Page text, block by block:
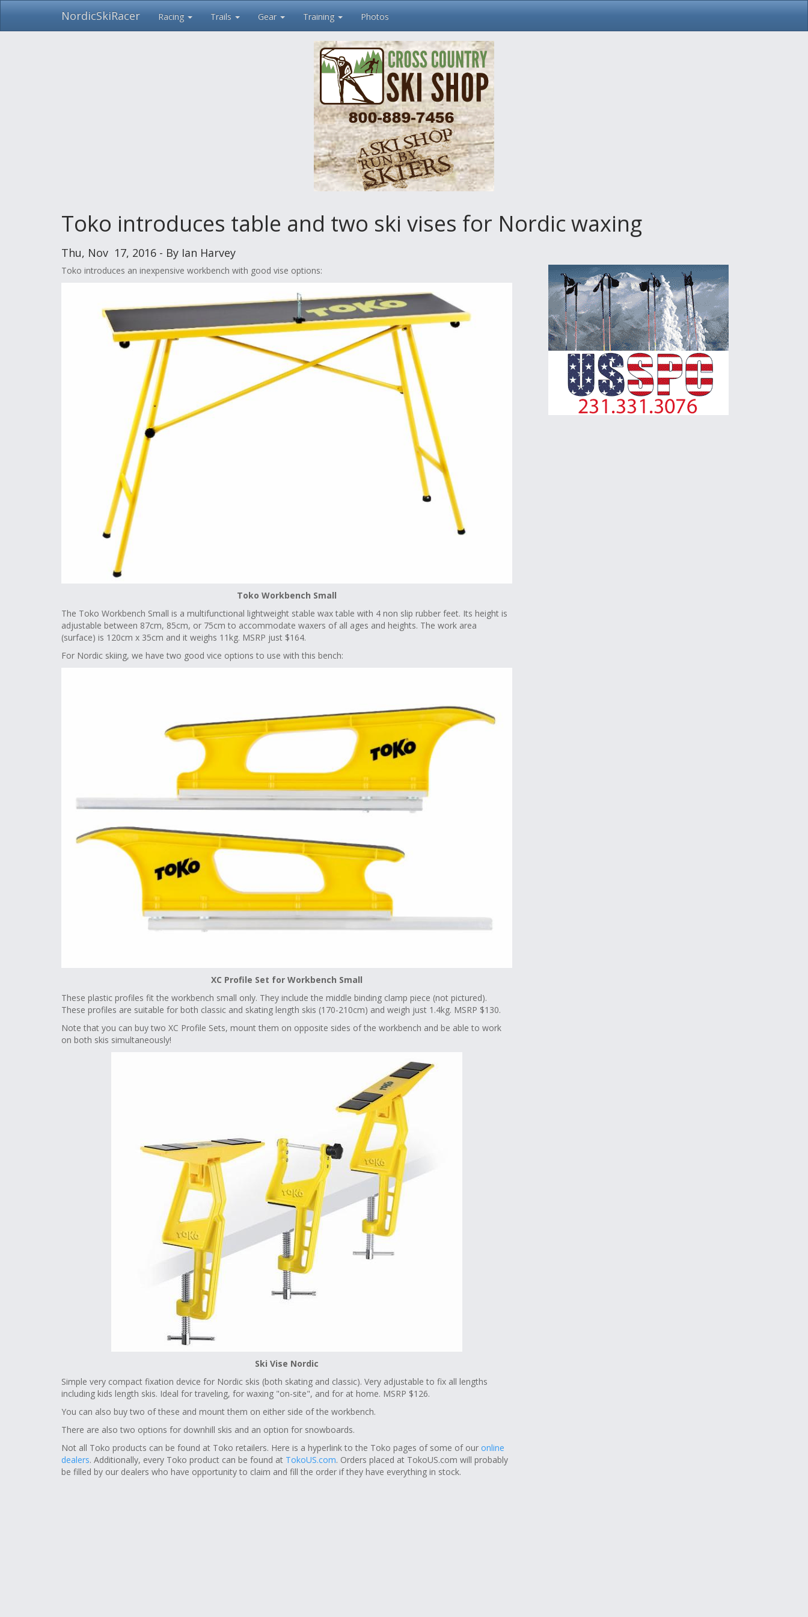
Skip
NordicSkiRacer Racing Trails Gear Training Photos
Toko introduces table and two ski vises for Nordic waxing
Thu, Nov 17, 2016 - By Ian Harvey
Toko introduces an inexpensive workbench with good vise options:
Toko Workbench Small
The Toko Workbench Small is a multifunctional lightweight stable wax table with 4 non slip rubber feet. Its height is
adjustable between 87cm, 85cm, or 75cm to accommodate waxers of all ages and heights. The work area
(surface) is 120cm x 35cm and it weighs 11kg. MSRP just $164.
For Nordic skiing, we have two good vice options to use with this bench:
XC Profile Set for Workbench Small
These plastic profiles fit the workbench small only. They include the middle binding clamp piece (not pictured).
These profiles are suitable for both classic and skating length skis (170-210cm) and weigh just 1.4kg. MSRP $130.
Note that you can buy two XC Profile Sets, mount them on opposite sides of the workbench and be able to work
on both skis simultaneously!
Ski Vise Nordic
Simple very compact fixation device for Nordic skis (both skating and classic). Very adjustable to fix all lengths
including kids length skis. Ideal for traveling, for waxing "on-site", and for at home. MSRP $126.
You can also buy two of these and mount them on either side of the workbench.
There are also two options for downhill skis and an option for snowboards.
Not all Toko products can be found at Toko retailers. Here is a hyperlink to the Toko pages of some of our online
dealers. Additionally, every Toko product can be found at TokoUS.com. Orders placed at TokoUS.com will probably
be filled by our dealers who have opportunity to claim and fill the order if they have everything in stock.